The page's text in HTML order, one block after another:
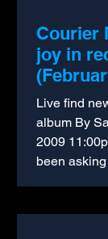
Courier
joy in
Live find
album By
2009
been